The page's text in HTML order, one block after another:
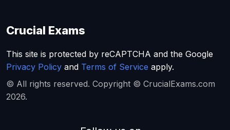
Crucial Exams
This site is protected by reCAPTCHA and the Google
Privacy Policy and Terms of Service apply.
© All rights reserved. Copyright © CrucialExams.com
2026.